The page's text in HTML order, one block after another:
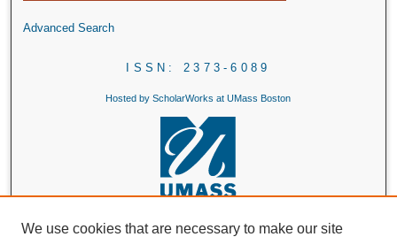
Advanced Search
ISSN: 2373-6089
Hosted by ScholarWorks at UMass Boston
We use cookies that are necessary to make our site